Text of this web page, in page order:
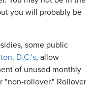
you will probably be
some public
D.C.'s, allow
of unused monthly
"non-rollover." Rollover